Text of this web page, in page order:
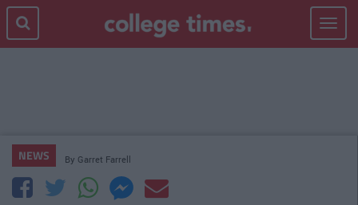
Toggle
NEWS By Garret Farrell